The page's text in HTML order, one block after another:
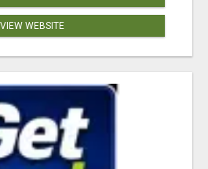
VIEW WEBSITE